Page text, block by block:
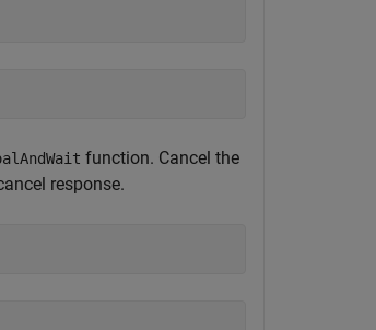
function. Cancel the
response.